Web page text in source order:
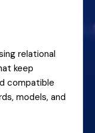
relational
keep
compatible
models, and